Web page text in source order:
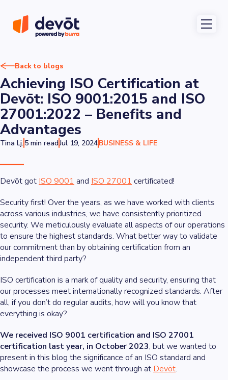
Back to blogs
Achieving ISO Certification at
Devōt: ISO 9001:2015 and ISO
27001:2022 – Benefits and
Advantages
Tina Lj. 5 min readJul 19, 2024BUSINESS & LIFE
Devōt got ISO 9001 and ISO 27001 certificated!
Security first! Over the years, as we have worked with clients
across various industries, we have consistently prioritized
security. We meticulously evaluate all aspects of our operations
to ensure the highest standards. What better way to validate
our commitment than by obtaining certification from an
independent third party?
ISO certification is a mark of quality and security, ensuring that
our processes meet internationally recognized standards. After
all, if you don’t do regular audits, how will you know that
everything is okay?
We received ISO 9001 certification and ISO 27001
certification last year, in October 2023, but we wanted to
present in this blog the significance of an ISO standard and
showcase the process we went through at Devōt.